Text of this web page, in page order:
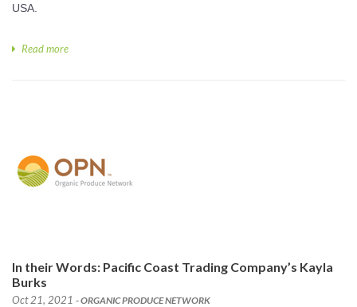
USA.
Read more
In their Words: Pacific Coast Trading Company’s Kayla
Burks
Oct 21, 2021 - ORGANIC PRODUCE NETWORK